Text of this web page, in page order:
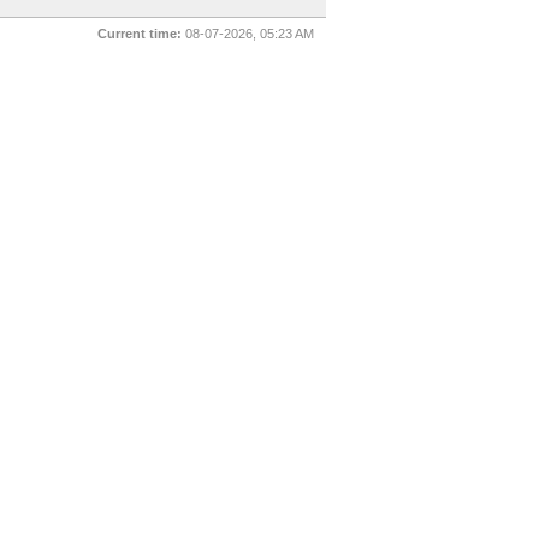
Current time: 08-07-2026, 05:23 AM